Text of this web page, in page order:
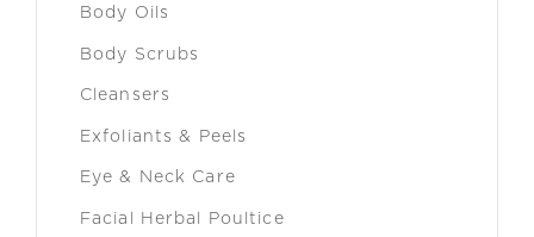
Body Oils
Body Scrubs
Cleansers
Exfoliants & Peels
Eye & Neck Care
Facial Herbal Poultice